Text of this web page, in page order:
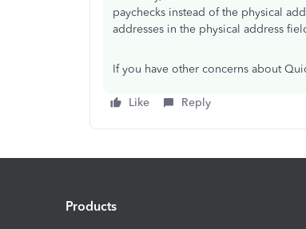
paychecks instead of the physical
addresses in the physical address
If you have other concerns about
Like Reply
Products